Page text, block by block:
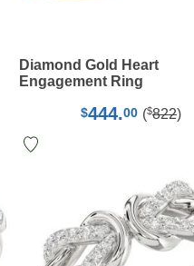
Diamond Gold Heart
Engagement Ring
$444.00 ($822)